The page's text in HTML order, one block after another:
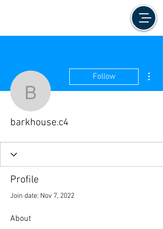
barkhouse.c4
Follow
barkhouse.c4
Profile
Join date: Nov 7, 2022
About